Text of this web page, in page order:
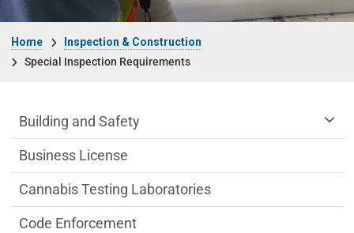
Home
Inspection & Construction
Special Inspection Requirements
Community Development Department
Building and Safety
Business License
Cannabis Testing Laboratories
Code Enforcement